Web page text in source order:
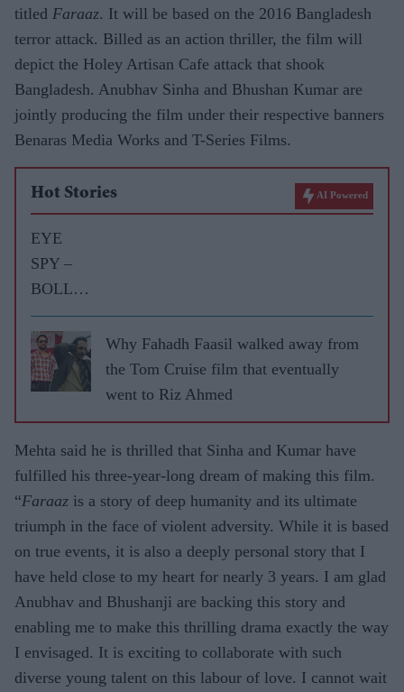
titled Faraaz. It will be based on the 2016 Bangladesh
terror attack. Billed as an action thriller, the film will
depict the Holey Artisan Cafe attack that shook
Bangladesh. Anubhav Sinha and Bhushan Kumar are
jointly producing the film under their respective banners
Benaras Media Works and T-Series Films.
Hot Stories AI Powered
EYE
SPY –
BOLLY
WOOD
GOSSIP
WITH
ASJAD
Why Fahadh Faasil walked away from
the Tom Cruise film that eventually
went to Riz Ahmed
Mehta said he is thrilled that Sinha and Kumar have
fulfilled his three-year-long dream of making this film.
“Faraaz is a story of deep humanity and its ultimate
triumph in the face of violent adversity. While it is based
on true events, it is also a deeply personal story that I
have held close to my heart for nearly 3 years. I am glad
Anubhav and Bhushanji are backing this story and
enabling me to make this thrilling drama exactly the way
I envisaged. It is exciting to collaborate with such
diverse young talent on this labour of love. I cannot wait